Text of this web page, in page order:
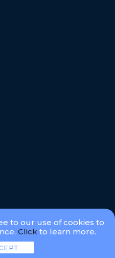
All Rights Reserved.
to our use of cookies to
Clickto learn more.